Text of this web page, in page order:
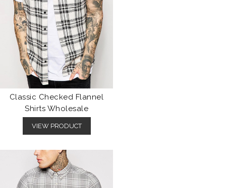
Classic Checked Flannel
Shirts Wholesale
VIEW PRODUCT